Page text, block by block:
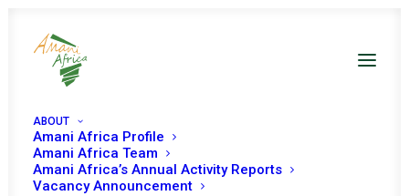
ABOUT
Amani Africa Profile
Amani Africa Team
Amani Africa’s Annual Activity Reports
Vacancy Announcement